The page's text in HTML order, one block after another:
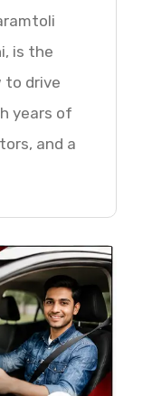
is the
to drive
years of
and a